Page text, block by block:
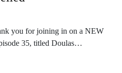
you for joining in on a NEW
35, titled Doulas
are pleased, honored,
MHS, join us. She is